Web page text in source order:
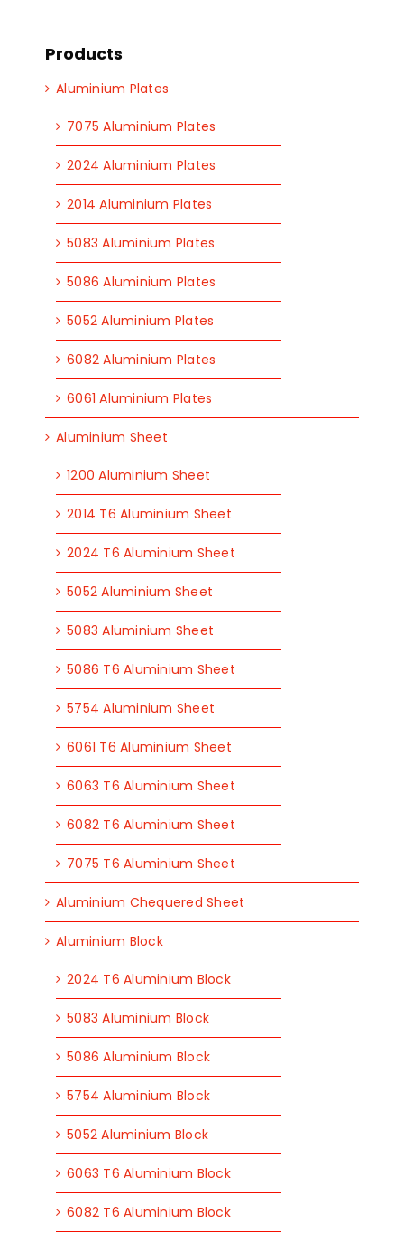
Products
Aluminium Plates
7075 Aluminium Plates
2024 Aluminium Plates
2014 Aluminium Plates
5083 Aluminium Plates
5086 Aluminium Plates
5052 Aluminium Plates
6082 Aluminium Plates
6061 Aluminium Plates
Aluminium Sheet
1200 Aluminium Sheet
2014 T6 Aluminium Sheet
2024 T6 Aluminium Sheet
5052 Aluminium Sheet
5083 Aluminium Sheet
5086 T6 Aluminium Sheet
5754 Aluminium Sheet
6061 T6 Aluminium Sheet
6063 T6 Aluminium Sheet
6082 T6 Aluminium Sheet
7075 T6 Aluminium Sheet
Aluminium Chequered Sheet
Aluminium Block
2024 T6 Aluminium Block
5083 Aluminium Block
5086 Aluminium Block
5754 Aluminium Block
5052 Aluminium Block
6063 T6 Aluminium Block
6082 T6 Aluminium Block